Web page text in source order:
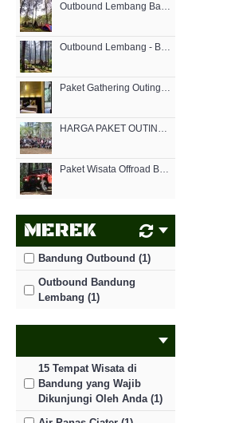
Outbound Lembang Bandung - Rovers Adventure
Outbound Lembang - Bandung Outbound - Rovers Adventure Indonesia
Paket Gathering Outing Menginap di Hotel | EO Bandung Lembang
HARGA PAKET OUTING OUTBOUND MURAH DI BANDUNG CIKOLE 2021
Paket Wisata Offroad Bandung
MEREK
Bandung Outbound (1)
Outbound Bandung
Lembang (1)
15 Tempat Wisata di
Bandung yang Wajib
Dikunjungi Oleh Anda (1)